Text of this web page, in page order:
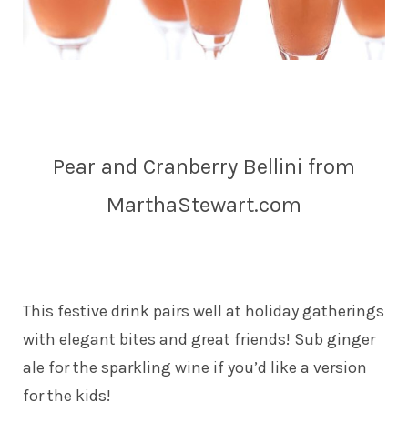
Pear and Cranberry Bellini from
MarthaStewart.com
This festive drink pairs well at holiday gatherings
with elegant bites and great friends! Sub ginger
ale for the sparkling wine if you’d like a version
for the kids!